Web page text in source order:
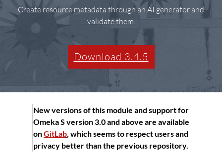
Create resource metadata through an AI generator and
validate them.
Download 3.4.5
New versions of this module and support for
Omeka S version 3.0 and above are available
onGitLab, which seems to respect users and
privacy better than the previous repository.